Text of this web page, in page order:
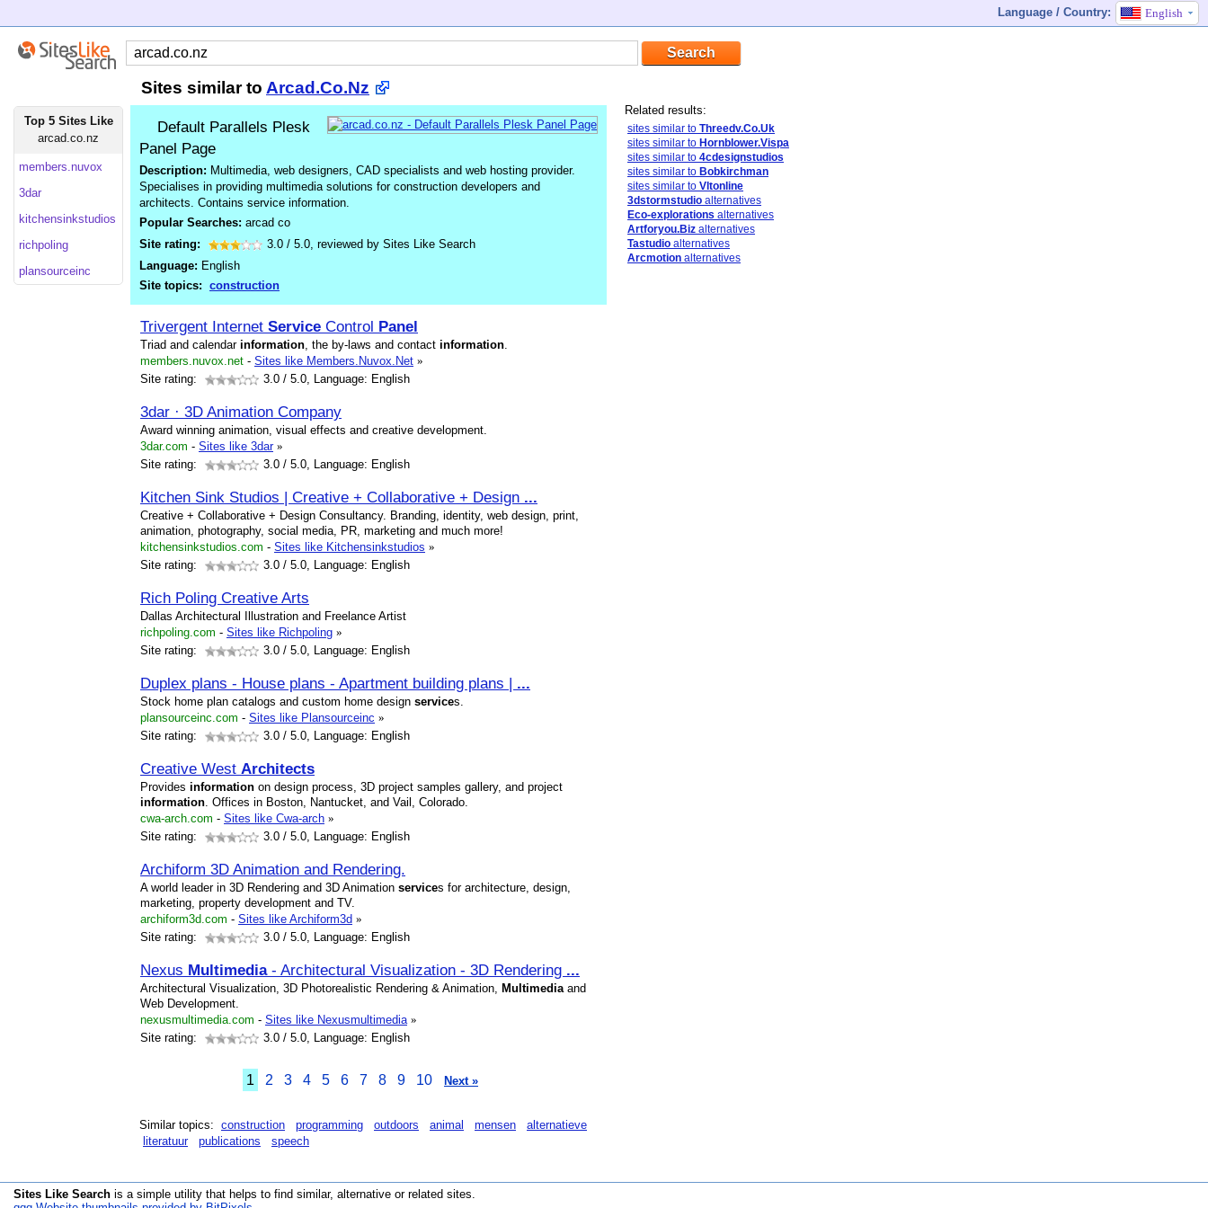
Language / Country: English
Sites similar to Arcad.Co.Nz
Top 5 Sites Like
arcad.co.nz
members.nuvox
3dar
kitchensinkstudios
richpoling
plansourceinc
Default Parallels Plesk
Panel Page
Description: Multimedia, web designers, CAD specialists and web hosting provider.
Specialises in providing multimedia solutions for construction developers and
architects. Contains service information.
Popular Searches: arcad co
Site rating:
3.0 / 5.0, reviewed by Sites Like Search
Language: English
Site topics: construction
Trivergent Internet Service Control Panel
Triad and calendar information, the by-laws and contact information.
members.nuvox.net - Sites like Members.Nuvox.Net »
Site rating:
3.0 / 5.0, Language: English
3dar · 3D Animation Company
Award winning animation, visual effects and creative development.
3dar.com - Sites like 3dar »
Site rating:
3.0 / 5.0, Language: English
Kitchen Sink Studios | Creative + Collaborative + Design ...
Creative + Collaborative + Design Consultancy. Branding, identity, web design, print,
animation, photography, social media, PR, marketing and much more!
kitchensinkstudios.com - Sites like Kitchensinkstudios »
Site rating:
3.0 / 5.0, Language: English
Rich Poling Creative Arts
Dallas Architectural Illustration and Freelance Artist
richpoling.com - Sites like Richpoling »
Site rating:
3.0 / 5.0, Language: English
Duplex plans - House plans - Apartment building plans | ...
Stock home plan catalogs and custom home design services.
plansourceinc.com - Sites like Plansourceinc »
Site rating:
3.0 / 5.0, Language: English
Creative West Architects
Provides information on design process, 3D project samples gallery, and project
information. Offices in Boston, Nantucket, and Vail, Colorado.
cwa-arch.com - Sites like Cwa-arch »
Site rating:
3.0 / 5.0, Language: English
Archiform 3D Animation and Rendering.
A world leader in 3D Rendering and 3D Animation services for architecture, design,
marketing, property development and TV.
archiform3d.com - Sites like Archiform3d »
Site rating:
3.0 / 5.0, Language: English
Nexus Multimedia- Architectural Visualization - 3D Rendering ...
Architectural Visualization, 3D Photorealistic Rendering & Animation, Multimediaand
Web Development.
nexusmultimedia.com - Sites like Nexusmultimedia »
Site rating:
3.0 / 5.0, Language: English
1 2 3 4 5 6 7 8 9 10 Next »
Similar topics: construction programming outdoors animal mensen
alternatieve
literatuur
publications speech
Related results:
sites similar to Threedv.Co.Uk
sites similar to Hornblower.Vispa
sites similar to 4cdesignstudios
sites similar to Bobkirchman
sites similar to Vltonline
3dstormstudio alternatives
Eco-explorations alternatives
Artforyou.Biz alternatives
Tastudio alternatives
Arcmotion alternatives
Sites Like Search is a simple utility that helps to find similar, alternative or related sites.